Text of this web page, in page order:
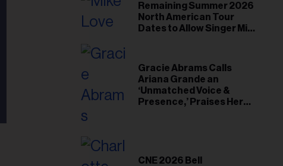
Remaining Summer 2026
North American Tour
Dates to Allow Singer Mike
Gracie Abrams Calls
Ariana Grande an
‘Unmatched Voice &
Presence,’ Praises Her
CNE 2026 Bell